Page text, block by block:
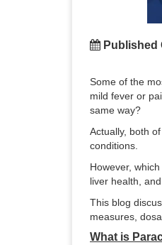
Published
Some of the
mild fever or
same way?
Actually, both
conditions.
However,
liver health,
This blog
measures,
What is